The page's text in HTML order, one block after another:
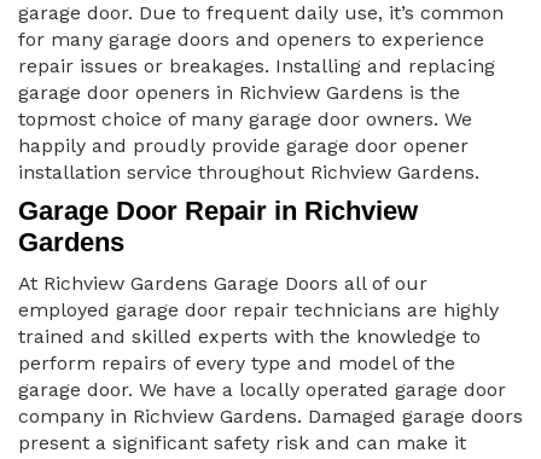
garage door. Due to frequent daily use, it’s common
for many garage doors and openers to experience
repair issues or breakages. Installing and replacing
garage door openers in Richview Gardens is the
topmost choice of many garage door owners. We
happily and proudly provide garage door opener
installation service throughout Richview Gardens.
Garage Door Repair in Richview
Gardens
At Richview Gardens Garage Doors all of our
employed garage door repair technicians are highly
trained and skilled experts with the knowledge to
perform repairs of every type and model of the
garage door. We have a locally operated garage door
company in Richview Gardens. Damaged garage doors
present a significant safety risk and can make it